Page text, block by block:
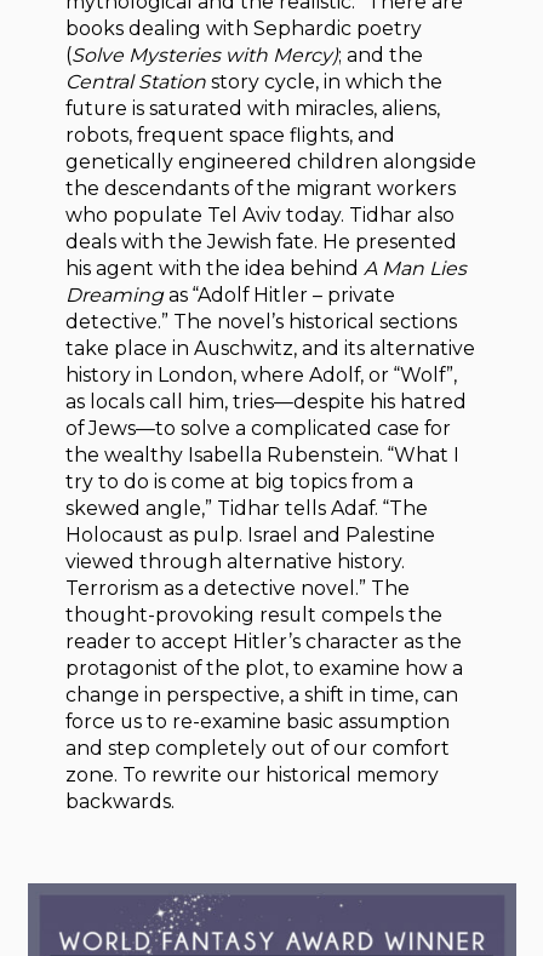
books dealing with Sephardic poetry
(Solve Mysteries with Mercy); and the
Central Stationstory cycle, in which the
future is saturated with miracles, aliens,
robots, frequent space flights, and
genetically engineered children alongside
the descendants of the migrant workers
who populate Tel Aviv today. Tidhar also
deals with the Jewish fate. He presented
his agent with the idea behindA Man Lies
Dreamingas “Adolf Hitler – private
detective.” The novel’s historical sections
take place in Auschwitz, and its alternative
history in London, where Adolf, or “Wolf”,
as locals call him, tries—despite his hatred
of Jews—to solve a complicated case for
the wealthy Isabella Rubenstein. “What I
try to do is come at big topics from a
skewed angle,” Tidhar tells Adaf. “The
Holocaust as pulp. Israel and Palestine
viewed through alternative history.
Terrorism as a detective novel.” The
thought-provoking result compels the
reader to accept Hitler’s character as the
protagonist of the plot, to examine how a
change in perspective, a shift in time, can
force us to re-examine basic assumption
and step completely out of our comfort
zone. To rewrite our historical memory
backwards.